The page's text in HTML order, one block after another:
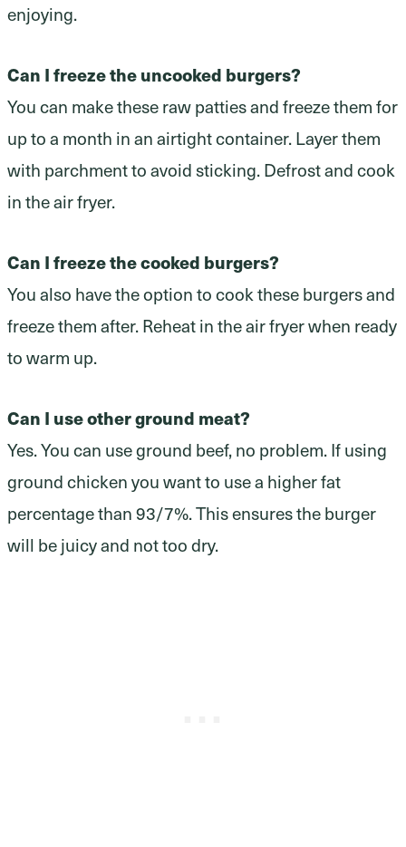
enjoying.
Can I freeze the uncooked burgers?
You can make these raw patties and freeze them for
up to a month in an airtight container. Layer them
with parchment to avoid sticking. Defrost and cook
in the air fryer.
Can I freeze the cooked burgers?
You also have the option to cook these burgers and
freeze them after. Reheat in the air fryer when ready
to warm up.
Can I use other ground meat?
Yes. You can use ground beef, no problem. If using
ground chicken you want to use a higher fat
percentage than 93/7%. This ensures the burger
will be juicy and not too dry.